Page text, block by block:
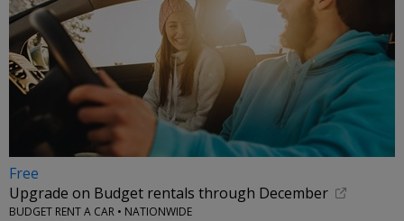
Free
Upgrade on Budget rentals through December
BUDGET RENT A CAR • NATIONWIDE